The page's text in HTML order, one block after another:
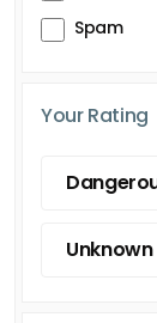
Spam
Your Rating
Unknown